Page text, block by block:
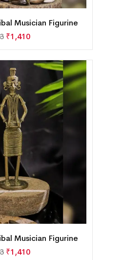
Musician Figurine
₹1,410
Musician Figurine
₹1,410